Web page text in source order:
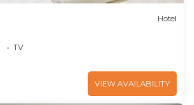
Hotel
TV
VIEW AVAILABILITY